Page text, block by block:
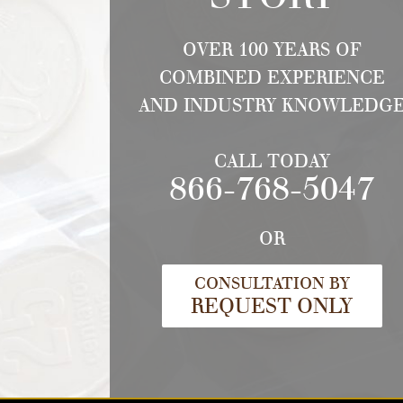
OVER 100 YEARS OF
COMBINED EXPERIENCE
AND INDUSTRY
CALL TODAY
866-768-5047
OR
CONSULTATION BY
REQUEST ONLY